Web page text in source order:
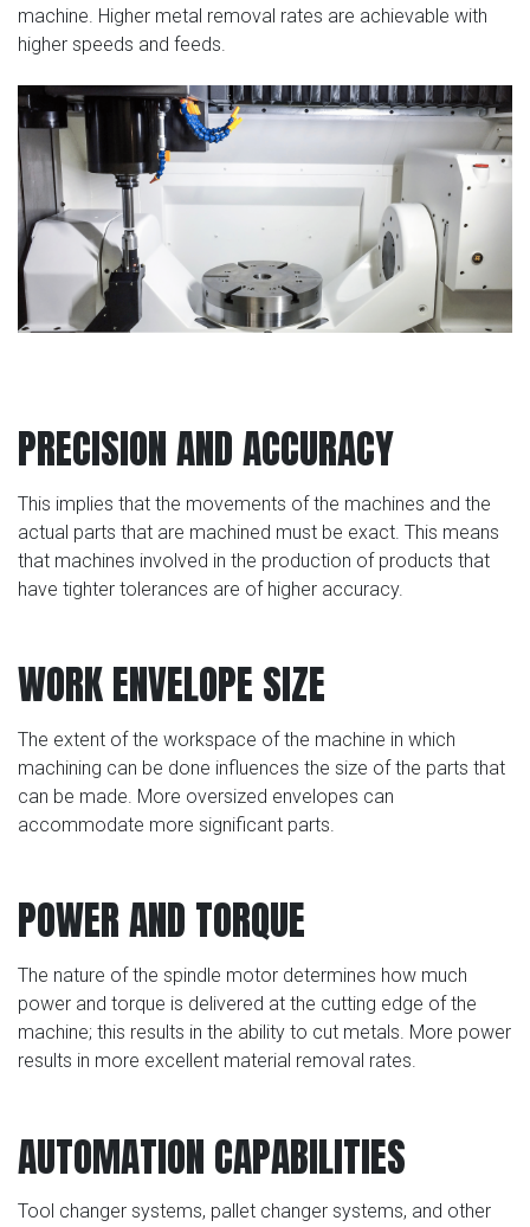
machine. Higher metal removal rates are achievable with
higher speeds and feeds.
PRECISION AND ACCURACY
This implies that the movements of the machines and the
actual parts that are machined must be exact. This means
that machines involved in the production of products that
have tighter tolerances are of higher accuracy.
WORK ENVELOPE SIZE
The extent of the workspace of the machine in which
machining can be done influences the size of the parts that
can be made. More oversized envelopes can
accommodate more significant parts.
POWER AND TORQUE
The nature of the spindle motor determines how much
power and torque is delivered at the cutting edge of the
machine; this results in the ability to cut metals. More power
results in more excellent material removal rates.
AUTOMATION CAPABILITIES
Tool changer systems, pallet changer systems, and other